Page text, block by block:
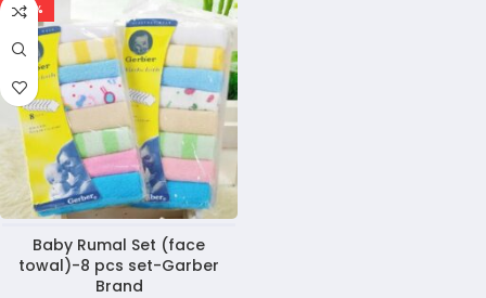
-40%
Baby Rumal Set (face
towal)-8 pcs set-Garber
Brand